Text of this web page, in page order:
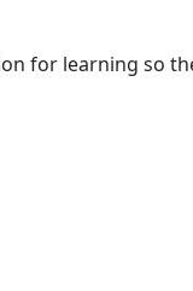
for learning so